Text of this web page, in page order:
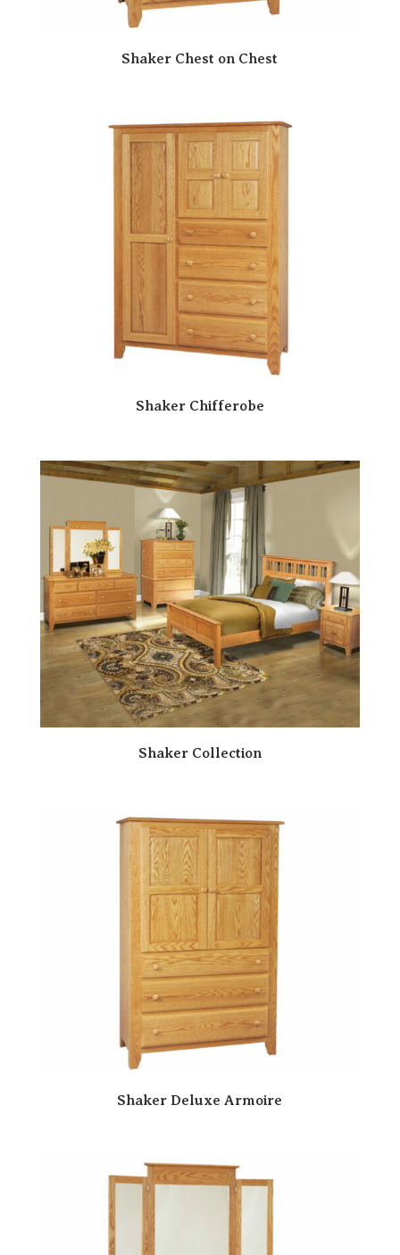
Shaker Chest on Chest
Shaker Chifferobe
Shaker Collection
Shaker Deluxe Armoire